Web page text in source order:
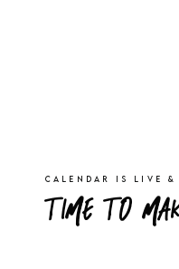
Calendar is live
TIME TO